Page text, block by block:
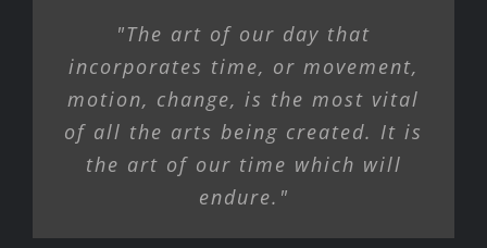
"The art of our day that
incorporates time, or movement,
motion, change, is the most vital
of all the arts being created. It is
the art of our time which will
endure."